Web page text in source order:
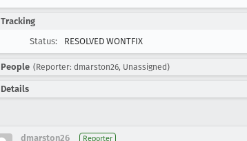
Tracking
Status:
RESOLVED WONTFIX
People (Reporter: dmarston26, Unassigned)
Details
dmarston26 Reporter